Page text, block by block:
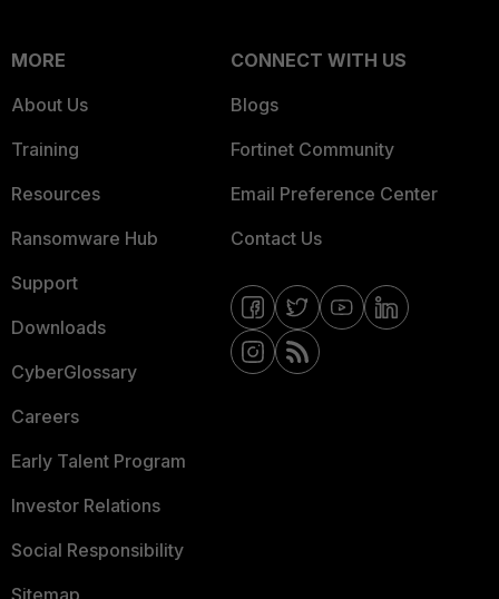
MORE
About Us
Training
Resources
Ransomware Hub
Support
Downloads
CyberGlossary
Careers
Early Talent Program
Investor Relations
Social Responsibility
Sitemap
CONNECT WITH US
Blogs
Fortinet Community
Email Preference Center
Contact Us